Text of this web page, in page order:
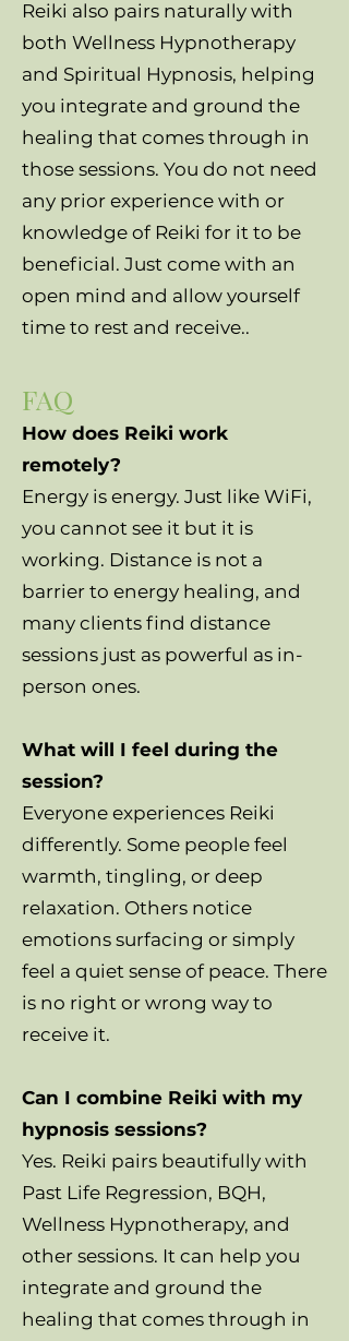
Reiki also pairs naturally with
both Wellness Hypnotherapy
and Spiritual Hypnosis, helping
you integrate and ground the
healing that comes through in
those sessions. You do not need
any prior experience with or
knowledge of Reiki for it to be
beneficial. Just come with an
open mind and allow yourself
time to rest and receive..
FAQ
How does Reiki work
remotely?
Energy is energy. Just like WiFi,
you cannot see it but it is
working. Distance is not a
barrier to energy healing, and
many clients find distance
sessions just as powerful as in-
person ones.
What will I feel during the
session?
Everyone experiences Reiki
differently. Some people feel
warmth, tingling, or deep
relaxation. Others notice
emotions surfacing or simply
feel a quiet sense of peace. There
is no right or wrong way to
receive it.
Can I combine Reiki with my
hypnosis sessions?
Yes. Reiki pairs beautifully with
Past Life Regression, BQH,
Wellness Hypnotherapy, and
other sessions. It can help you
integrate and ground the
healing that comes through in